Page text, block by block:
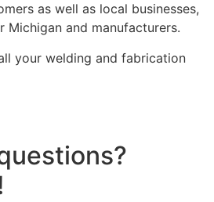
as well as local businesses,
Michigan and manufacturers.
your welding and fabrication